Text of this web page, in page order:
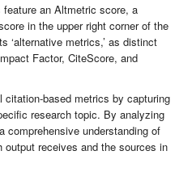
an Altmetric score, a
in the upper right corner of the
‘alternative metrics,’ as distinct
Factor, CiteScore, and
based metrics by capturing
research topic. By analyzing
comprehensive understanding of
receives and the sources in